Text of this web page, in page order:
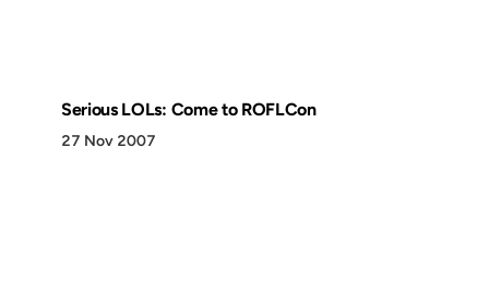
Serious LOLs: Come to ROFLCon
27 Nov 2007